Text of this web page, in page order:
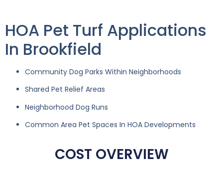
HOA Pet Turf Applications
In Brookfield
Community Dog Parks Within Neighborhoods
Shared Pet Relief Areas
Neighborhood Dog Runs
Common Area Pet Spaces In HOA Developments
COST OVERVIEW